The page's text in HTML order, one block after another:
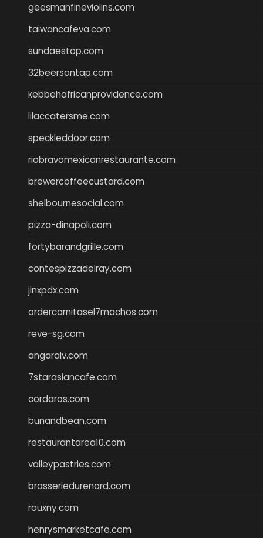
geesmanfineviolins.com
taiwancafeva.com
sundaestop.com
32beersontap.com
kebbehafricanprovidence.com
lilaccatersme.com
speckleddoor.com
riobravomexicanrestaurante.com
brewercoffeecustard.com
shelbournesocial.com
pizza-dinapoli.com
fortybarandgrille.com
contespizzadelray.com
jinxpdx.com
ordercarnitasel7machos.com
reve-sg.com
angaralv.com
7starasiancafe.com
cordaros.com
bunandbean.com
restaurantarea10.com
valleypastries.com
brasseriedurenard.com
rouxny.com
henrysmarketcafe.com